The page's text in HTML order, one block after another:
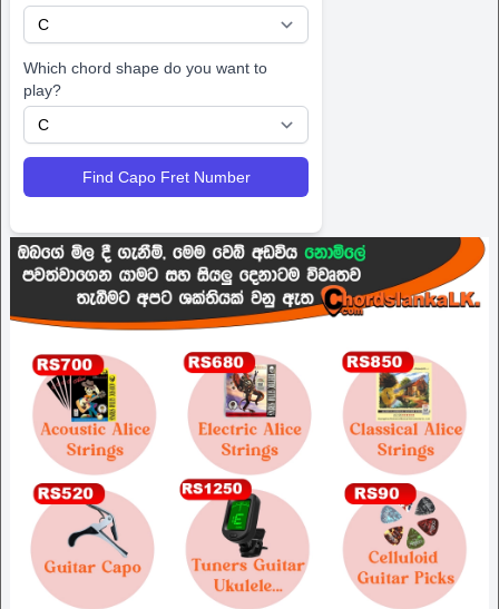
Which chord shape do you want to
play?
Find Capo Fret Number